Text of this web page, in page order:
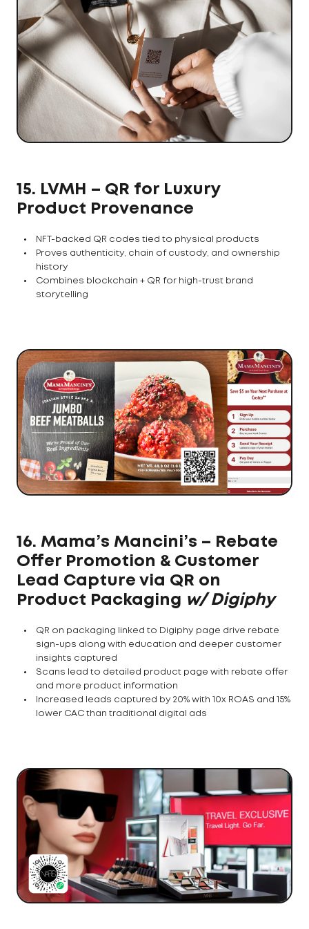
15. LVMH – QR for Luxury
Product Provenance
NFT-backed QR codes tied to physical products
Proves authenticity, chain of custody, and ownership
history
Combines blockchain + QR for high-trust brand
storytelling
16. Mama’s Mancini’s – Rebate
Offer Promotion & Customer
Lead Capture via QR on
Product Packaging w/ Digiphy
QR on packaging linked to Digiphy page drive rebate
sign-ups along with education and deeper customer
insights captured
Scans lead to detailed product page with rebate offer
and more product information
Increased leads captured by 20% with 10x ROAS and 15%
lower CAC than traditional digital ads